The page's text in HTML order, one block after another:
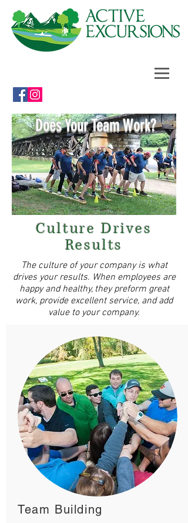
Does Your Team Work?
Culture Drives
Results
The culture of your company is what
drives your results. When employees are
happy and healthy, they preform great
work, provide excellent service, and add
value to your company.
Team Building